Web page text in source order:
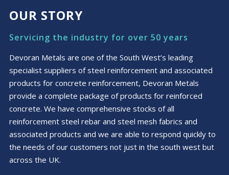
OUR STORY
Servicing the industry for over 50 years
Devoran Metals are one of the South West’s leading
specialist suppliers of steel reinforcement and associated
products for concrete reinforcement, Devoran Metals
provide a complete package of products for reinforced
concrete. We have comprehensive stocks of all
reinforcement steel rebar and steel mesh fabrics and
associated products and we are able to respond quickly to
the needs of our customers not just in the south west but
across the UK.